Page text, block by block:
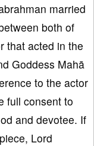
married
both of
that acted in the
Goddess Mahā
to the actor
full consent to
and devotee. If
Lord